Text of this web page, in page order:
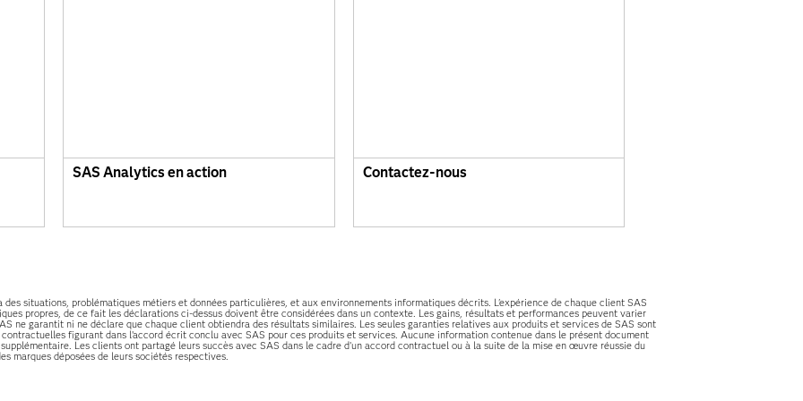
SAS Analytics en action Contactez-nous
situations, problématiques métiers et données particulières, et aux environnements informatiques décrits. L'expérience de chaque client SAS
propres, de ce fait les déclarations ci-dessus doivent être considérées dans un contexte. Les gains, résultats et performances peuvent varier
ne garantit ni ne déclare que chaque client obtiendra des résultats similaires. Les seules garanties relatives aux produits et services de SAS sont
figurant dans l’accord écrit conclu avec SAS pour ces produits et services. Aucune information contenue dans le présent document
Les clients ont partagé leurs succès avec SAS dans le cadre d’un accord contractuel ou à la suite de la mise en œuvre réussie du
marques déposées de leurs sociétés respectives.